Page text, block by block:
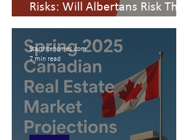
Risks: Will Albertans Risk Their
Canada?
Startritehomes.com
7 min read